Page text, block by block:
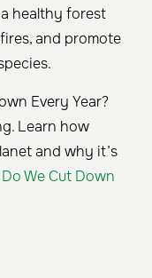
healthy forest
and promote
Every Year?
Learn how
and why it’s
We Cut Down